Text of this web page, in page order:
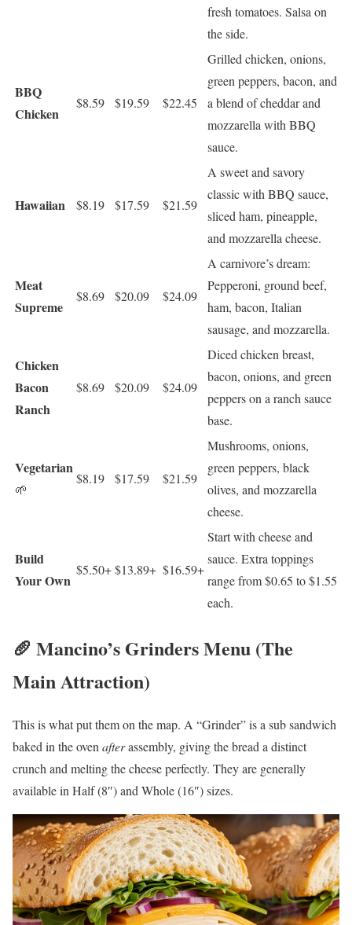
fresh tomatoes. Salsa on
the side.
BBQ
Chicken
$8.59 $19.59 $22.45
Grilled chicken, onions,
green peppers, bacon, and
a blend of cheddar and
mozzarella with BBQ
sauce.
Hawaiian $8.19 $17.59 $21.59
A sweet and savory
classic with BBQ sauce,
sliced ham, pineapple,
and mozzarella cheese.
Meat
Supreme
$8.69 $20.09 $24.09
A carnivore’s dream:
Pepperoni, ground beef,
ham, bacon, Italian
sausage, and mozzarella.
Chicken
Bacon
Ranch
$8.69 $20.09 $24.09
Diced chicken breast,
bacon, onions, and green
peppers on a ranch sauce
base.
Vegetarian
🌱
$8.19 $17.59 $21.59
Mushrooms, onions,
green peppers, black
olives, and mozzarella
cheese.
Build
Your Own
$5.50+$13.89+ $16.59+
Start with cheese and
sauce. Extra toppings
range from $0.65 to $1.55
each.
🥖 Mancino’s Grinders Menu (The
Main Attraction)
This is what put them on the map. A “Grinder” is a sub sandwich
baked in the oven afterassembly, giving the bread a distinct
crunch and melting the cheese perfectly. They are generally
available in Half (8″) and Whole (16″) sizes.